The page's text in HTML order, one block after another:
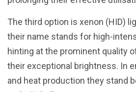
The third option is xenon (HID)
their name stands for high-
hinting at the prominent quality
their exceptional brightness. In
and heat production they stand